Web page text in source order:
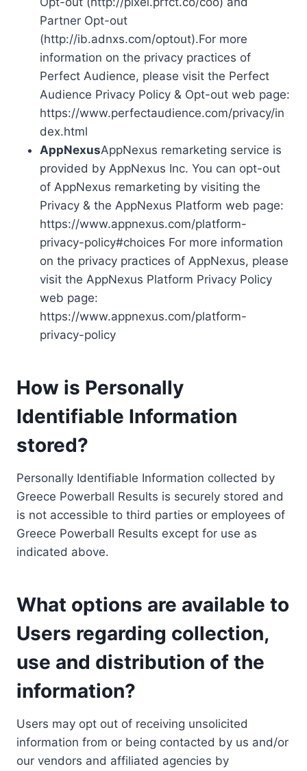
Partner Opt-out
(http://ib.adnxs.com/optout).For more
information on the privacy practices of
Perfect Audience, please visit the Perfect
Audience Privacy Policy & Opt-out web page:
https://www.perfectaudience.com/privacy/in
dex.html
AppNexusAppNexus remarketing service is
provided by AppNexus Inc. You can opt-out
of AppNexus remarketing by visiting the
Privacy & the AppNexus Platform web page:
https://www.appnexus.com/platform-
privacy-policy#choices For more information
on the privacy practices of AppNexus, please
visit the AppNexus Platform Privacy Policy
web page:
https://www.appnexus.com/platform-
privacy-policy
How is Personally
Identifiable Information
stored?
Personally Identifiable Information collected by
Greece Powerball Results is securely stored and
is not accessible to third parties or employees of
Greece Powerball Results except for use as
indicated above.
What options are available to
Users regarding collection,
use and distribution of the
information?
Users may opt out of receiving unsolicited
information from or being contacted by us and/or
our vendors and affiliated agencies by